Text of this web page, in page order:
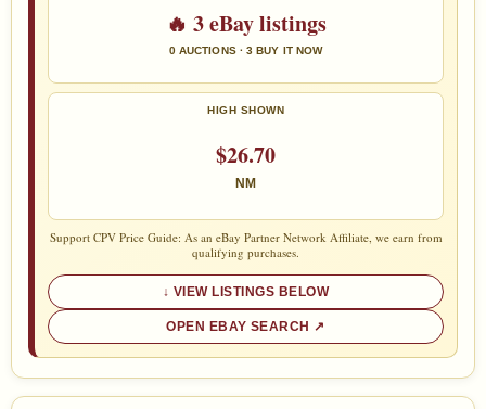
🔥 3 eBay listings
0 AUCTIONS · 3 BUY IT NOW
HIGH SHOWN
$26.70
NM
Support CPV Price Guide: As an eBay Partner Network Affiliate, we earn from
qualifying purchases.
VIEW LISTINGS BELOW
OPEN EBAY SEARCH